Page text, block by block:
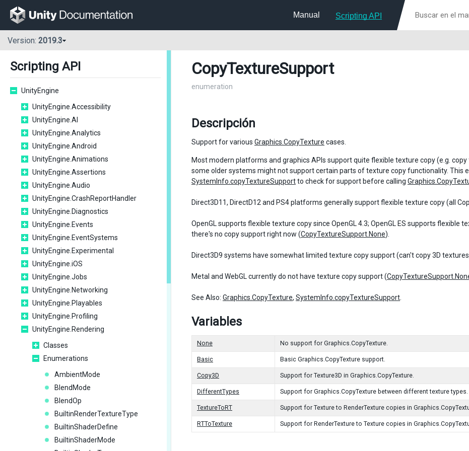
Manual Scripting API
Version: 2019.3
Scripting API
UnityEngine
UnityEngine.Accessibility
UnityEngine.AI
UnityEngine.Analytics
UnityEngine.Android
UnityEngine.Animations
UnityEngine.Assertions
UnityEngine.Audio
UnityEngine.CrashReportHandler
UnityEngine.Diagnostics
UnityEngine.Events
UnityEngine.EventSystems
UnityEngine.Experimental
UnityEngine.iOS
UnityEngine.Jobs
UnityEngine.Networking
UnityEngine.Playables
UnityEngine.Profiling
UnityEngine.Rendering
Classes
Enumerations
AmbientMode
BlendMode
BlendOp
BuiltinRenderTextureType
BuiltinShaderDefine
BuiltinShaderMode
CopyTextureSupport
enumeration
Descripción
Support for various Graphics.CopyTexture cases.
Most modern platforms and graphics APIs support quite flexible texture copy (e.g.
some older systems might not support certain parts of texture copy functionality. This
SystemInfo.copyTextureSupportto check for support before calling
Direct3D11, DirectD12 and PS4 platforms generally support flexible texture copy (all
OpenGL supports flexible texture copy since OpenGL 4.3; OpenGL ES supports flexible
there's no copy support right now (CopyTextureSupport.None).
Direct3D9 systems have somewhat limited texture copy support (can't copy 3D
Metal and WebGL currently do not have texture copy support (
See Also: Graphics.CopyTexture, SystemInfo.copyTextureSupport
Variables
None No support for Graphics.CopyTexture.
Basic Basic Graphics.CopyTexture support.
Copy3D Support for Texture3D in Graphics.CopyTexture.
DifferentTypes Support for Graphics.CopyTexture between different texture types.
TextureToRT Support for Texture to RenderTexture copies in
RTToTexture Support for RenderTexture to Texture copies in